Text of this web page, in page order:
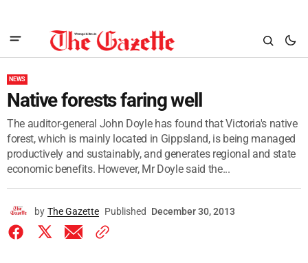
NEWS
Native forests faring well
The auditor-general John Doyle has found that Victoria's native
forest, which is mainly located in Gippsland, is being managed
productively and sustainably, and generates regional and state
economic benefits. However, Mr Doyle said the...
by The Gazette Published December 30, 2013